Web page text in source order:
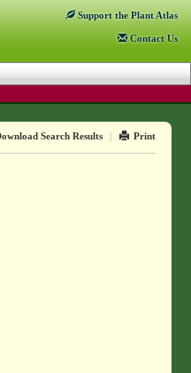
Support the Plant Atlas
Contact Us
Search Results | Print